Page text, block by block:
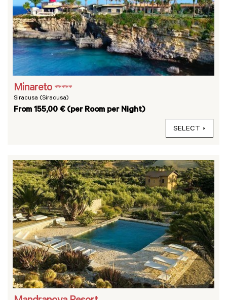
Minareto *****
Siracusa (Siracusa)
From 155,00 € (per Room per Night)
SELECT